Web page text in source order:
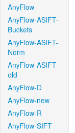
AnyFlow
AnyFlow-ASIFT-
Buckets
AnyFlow-ASIFT-
Norm
AnyFlow-ASIFT-
old
AnyFlow-D
AnyFlow-new
AnyFlow-R
AnyFlow-SIFT